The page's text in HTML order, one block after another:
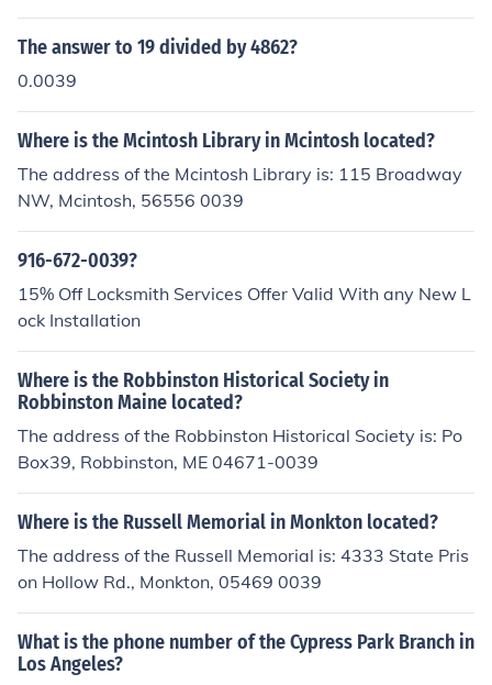
ational access code, followed by 39, before the local ph
one number. This code is used to connect calls to Italy fr
The answer to 19 divided by 4862?
0.0039
Where is the Mcintosh Library in Mcintosh located?
The address of the Mcintosh Library is: 115 Broadway
NW, Mcintosh, 56556 0039
916-672-0039?
15% Off Locksmith Services Offer Valid With any New L
ock Installation
Where is the Robbinston Historical Society in
Robbinston Maine located?
The address of the Robbinston Historical Society is: Po
Box39, Robbinston, ME 04671-0039
Where is the Russell Memorial in Monkton located?
The address of the Russell Memorial is: 4333 State Pris
on Hollow Rd., Monkton, 05469 0039
What is the phone number of the Cypress Park Branch in
Los Angeles?